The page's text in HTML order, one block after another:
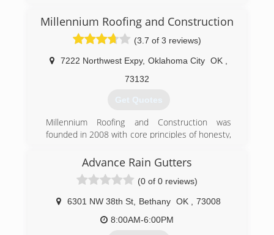
Millennium Roofing and Construction
(3.7 of 3 reviews)
7222 Northwest Expy, Oklahoma City OK
73132
Get Quotes
Millennium Roofing and Construction was
founded in 2008 with core principles of honesty,
and always has been, on providing our
possible.
(405) 266-0587
Advance Rain Gutters
(0 of 0 reviews)
6301 NW 38th St Bethany OK
73008
8:00AM-6:00PM